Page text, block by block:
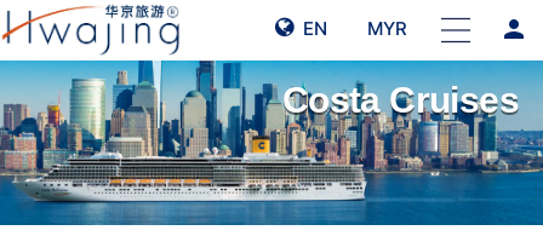
EN MYR person
Costa Cruises